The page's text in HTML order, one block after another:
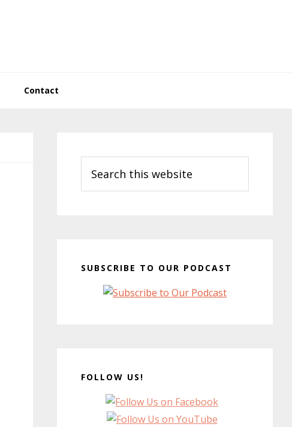
Contact
Sidebar
this
website
SUBSCRIBE TO OUR PODCAST
FOLLOW US!